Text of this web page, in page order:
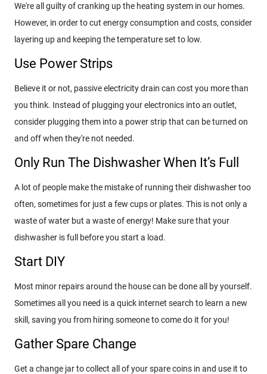
We're all guilty of cranking up the heating system in our homes.
However, in order to cut energy consumption and costs, consider
layering up and keeping the temperature set to low.
Use Power Strips
Believe it or not, passive electricity drain can cost you more than
you think. Instead of plugging your electronics into an outlet,
consider plugging them into a power strip that can be turned on
and off when they're not needed.
Only Run The Dishwasher When It’s Full
A lot of people make the mistake of running their dishwasher too
often, sometimes for just a few cups or plates. This is not only a
waste of water but a waste of energy! Make sure that your
dishwasher is full before you start a load.
Start DIY
Most minor repairs around the house can be done all by yourself.
Sometimes all you need is a quick internet search to learn a new
skill, saving you from hiring someone to come do it for you!
Gather Spare Change
Get a change jar to collect all of your spare coins in and use it to